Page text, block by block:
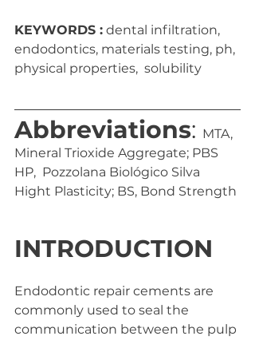
KEYWORDS : dental infiltration,
endodontics, materials testing, ph,
physical properties,  solubility
Abbreviations: MTA,
Mineral Trioxide Aggregate; PBS
HP,  Pozzolana Biológico Silva
Hight Plasticity; BS, Bond Strength
INTRODUCTION
Endodontic repair cements are
commonly used to seal the
communication between the pulp